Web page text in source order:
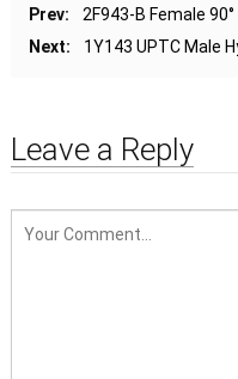
Prev:
2F943-B Female
Next:
1Y143 UPTC Male
Leave a Reply